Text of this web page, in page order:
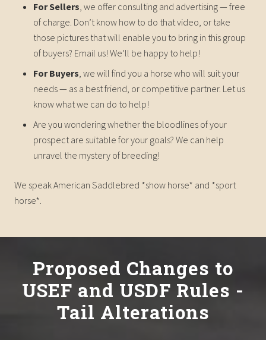
For Sellers, we offer consulting and advertising — free
of charge. Don’t know how to do that video, or take
those pictures that will enable you to bring in this group
of buyers? Email us! We’ll be happy to help!
For Buyers, we will find you a horse who will suit your
needs — as a best friend, or competitive partner. Let us
know what we can do to help!
Are you wondering whether the bloodlines of your
prospect are suitable for your goals? We can help
unravel the mystery of breeding!
We speak American Saddlebred *show horse* and *sport
horse*.
Proposed Changes to
USEF and USDF Rules -
Tail Alterations